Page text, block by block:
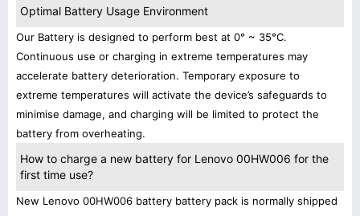
Optimal Battery Usage Environment
Our Battery is designed to perform best at 0° ~ 35°C.
Continuous use or charging in extreme temperatures may
accelerate battery deterioration. Temporary exposure to
extreme temperatures will activate the device’s safeguards to
minimise damage, and charging will be limited to protect the
battery from overheating.
How to charge a new battery for Lenovo 00HW006 for the
first time use?
New Lenovo 00HW006 battery battery pack is normally shipped